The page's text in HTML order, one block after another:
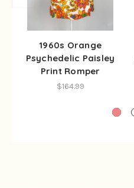
1960s Orange
Psychedelic Paisley
Print Romper
$164.99